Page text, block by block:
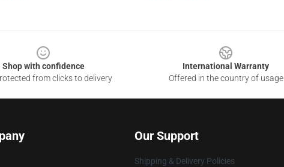
Shop with confidence
from clicks to delivery
International Warranty
Offered in the country of usage
Our Support
Shipping & Delivery Policies